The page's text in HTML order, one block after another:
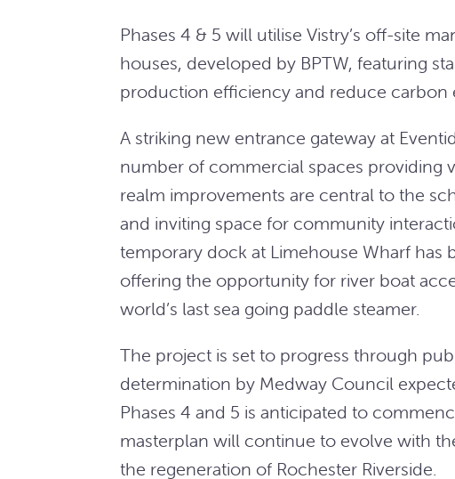
Phases 4 & 5 will utilise Vistry’s off-site
houses, developed by BPTW, featuring
production efficiency and reduce carbon
A striking new entrance gateway at
number of commercial spaces providing
realm improvements are central to the
and inviting space for community
temporary dock at Limehouse Wharf
offering the opportunity for river boat
world’s last sea going paddle steamer.
The project is set to progress through
determination by Medway Council
Phases 4 and 5 is anticipated to
masterplan will continue to evolve with
the regeneration of Rochester Riverside.